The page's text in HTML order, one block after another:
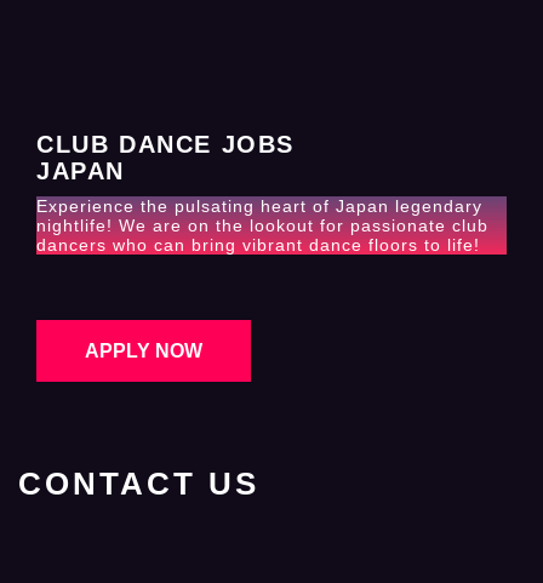
CLUB DANCE JOBS
JAPAN
Experience the pulsating heart of Japan legendary
nightlife! We are on the lookout for passionate club
dancers who can bring vibrant dance floors to life!
APPLY NOW
CONTACT US